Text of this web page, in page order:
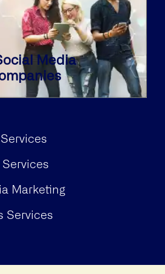
Media
Services
Marketing
Services